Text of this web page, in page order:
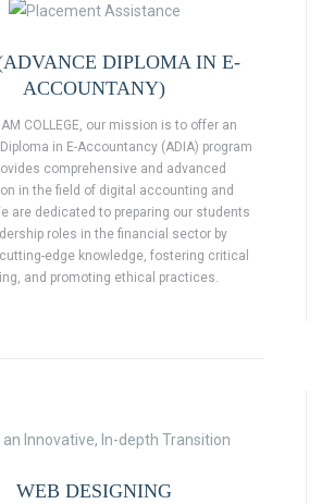
DIPLOMA IN E-
ACCOUNTANY)
COLLEGE, our mission is to offer an
in E-Accountancy (ADIA) program
comprehensive and advanced
in the field of digital accounting and
are dedicated to preparing our students
roles in the financial sector by
edge knowledge, fostering critical
and promoting ethical practices.
WEB DESIGNING